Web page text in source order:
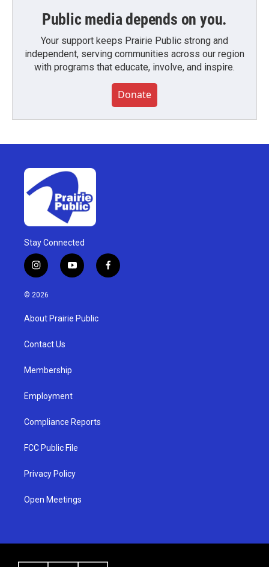
Public media depends on you.
Your support keeps Prairie Public strong and
independent, serving communities across our region
with programs that educate, involve, and inspire.
Donate
Stay Connected
i
n
s
g
a
y
o
u
b
f
a
© 2026
About Prairie Public
Contact Us
Membership
Employment
Compliance Reports
FCC Public File
Privacy Policy
Open Meetings